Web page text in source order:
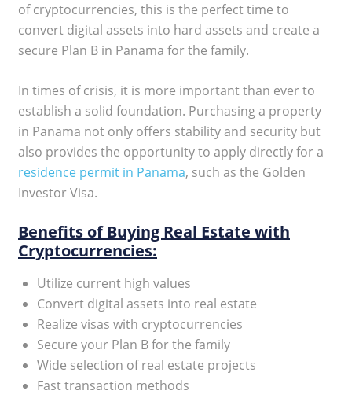
of cryptocurrencies, this is the perfect time to
convert digital assets into hard assets and create a
secure Plan B in Panama for the family.
In times of crisis, it is more important than ever to
establish a solid foundation. Purchasing a property
in Panama not only offers stability and security but
also provides the opportunity to apply directly for a
residence permit in Panama, such as the Golden
Investor Visa.
Benefits of Buying Real Estate with
Cryptocurrencies:
Utilize current high values
Convert digital assets into real estate
Realize visas with cryptocurrencies
Secure your Plan B for the family
Wide selection of real estate projects
Fast transaction methods